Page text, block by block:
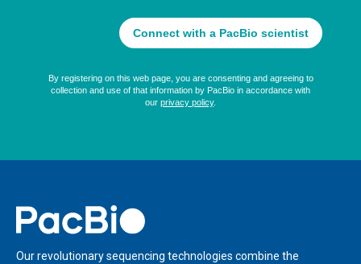
Home
Our revolutionary sequencing technologies combine the